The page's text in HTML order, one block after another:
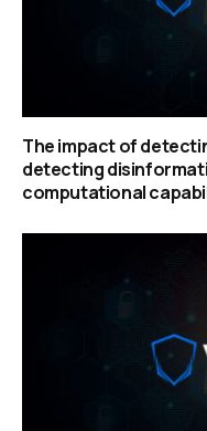
The impact of
detecting
computational